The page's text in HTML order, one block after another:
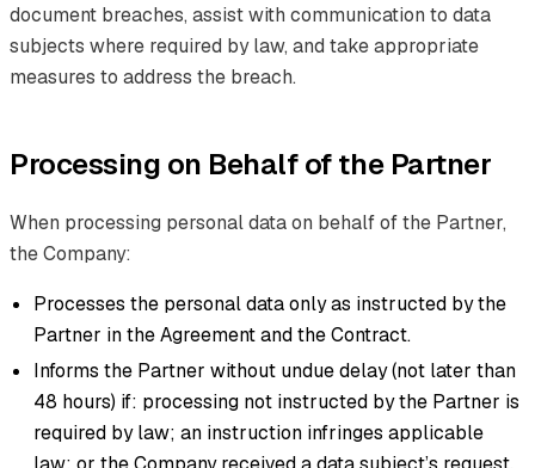
document breaches, assist with communication to data
subjects where required by law, and take appropriate
measures to address the breach.
Processing on Behalf of the Partner
When processing personal data on behalf of the Partner,
the Company:
Processes the personal data only as instructed by the
Partner in the Agreement and the Contract.
Informs the Partner without undue delay (not later than
48 hours) if: processing not instructed by the Partner is
required by law; an instruction infringes applicable